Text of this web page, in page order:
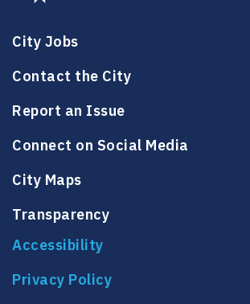
City Jobs
Contact the City
Report an Issue
Connect on Social Media
City Maps
Transparency
Accessibility
Privacy Policy